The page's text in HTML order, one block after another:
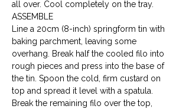
all over. Cool completely on the tray.
ASSEMBLE
Line a 20cm (8-inch) springform tin with
baking parchment, leaving some
overhang. Break half the cooled filo into
rough pieces and press into the base of
the tin. Spoon the cold, firm custard on
top and spread it level with a spatula.
Break the remaining filo over the top,